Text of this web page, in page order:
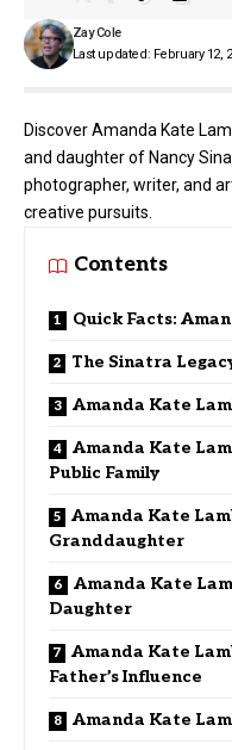
Last updated: February 12,
Zay Cole
Discover Amanda Kate
and daughter of Nancy
photographer, writer, and
creative pursuits.
Contents
Quick Facts:
The Sinatra
Amanda Kate
Amanda Kate
Public Family
Amanda Kate
Granddaughter
Amanda Kate
Daughter
Amanda Kate
Father’s Influence
Amanda Kate